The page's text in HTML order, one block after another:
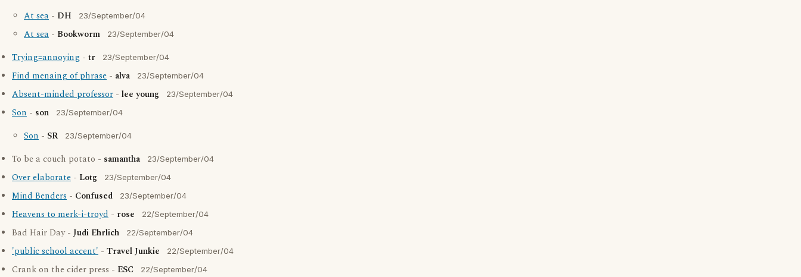
At sea - DH 23/September/04
At sea - Bookworm 23/September/04
Trying=annoying - tr 23/September/04
Find menaing of phrase - alva 23/September/04
Absent-minded professor - lee young 23/September/04
Son - son 23/September/04
Son - SR 23/September/04
To be a couch potato - samantha 23/September/04
Over elaborate - Lotg 23/September/04
Mind Benders - Confused 23/September/04
Heavens to merk-i-troyd - rose 22/September/04
Bad Hair Day - Judi Ehrlich 22/September/04
'public school accent' - Travel Junkie 22/September/04
Crank on the cider press - ESC 22/September/04